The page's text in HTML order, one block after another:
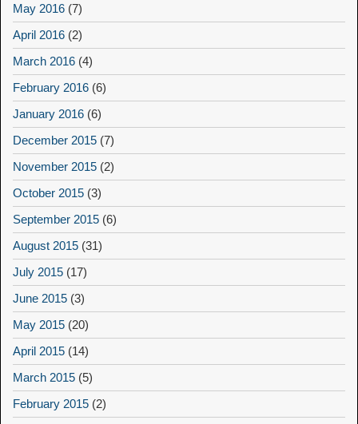
May 2016 (7)
April 2016 (2)
March 2016 (4)
February 2016 (6)
January 2016 (6)
December 2015 (7)
November 2015 (2)
October 2015 (3)
September 2015 (6)
August 2015 (31)
July 2015 (17)
June 2015 (3)
May 2015 (20)
April 2015 (14)
March 2015 (5)
February 2015 (2)